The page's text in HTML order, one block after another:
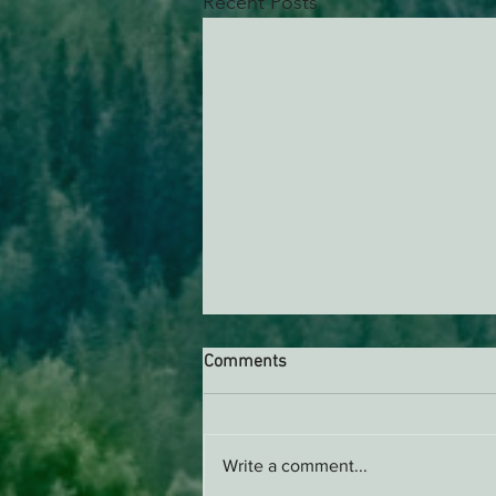
Comments
Write a comment...